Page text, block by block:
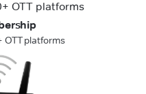
OTT platforms